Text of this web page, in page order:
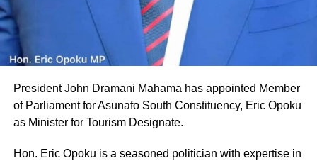
President John Dramani Mahama has appointed Member
of Parliament for Asunafo South Constituency, Eric Opoku
as Minister for Tourism Designate.
Hon. Eric Opoku is a seasoned politician with expertise in